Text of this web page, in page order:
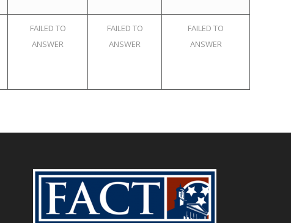
FAILED TO
ANSWER
FAILED TO
ANSWER
FAILED TO
ANSWER